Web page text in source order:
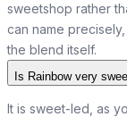
sweetshop rather
can name
the blend itself.
Is Rainbow very
It is sweet-led, as